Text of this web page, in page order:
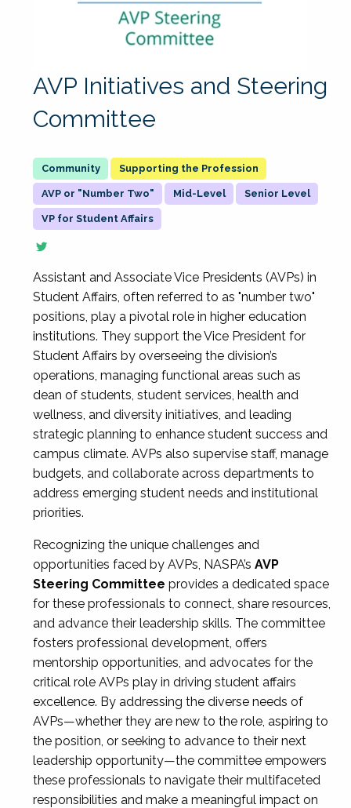
AVP Initiatives and Steering
Committee
Supporting the Profession
AVP or "Number Two" Mid-Level Senior Level
VP for Student Affairs
Assistant and Associate Vice Presidents (AVPs) in
Student Affairs, often referred to as "number two"
positions, play a pivotal role in higher education
institutions. They support the Vice President for
Student Affairs by overseeing the division’s
operations, managing functional areas such as
dean of students, student services, health and
wellness, and diversity initiatives, and leading
strategic planning to enhance student success and
campus climate. AVPs also supervise staff, manage
budgets, and collaborate across departments to
address emerging student needs and institutional
priorities.
Recognizing the unique challenges and
opportunities faced by AVPs, NASPA’s AVP
Steering Committee provides a dedicated space
for these professionals to connect, share resources,
and advance their leadership skills. The committee
fosters professional development, offers
mentorship opportunities, and advocates for the
critical role AVPs play in driving student affairs
excellence. By addressing the diverse needs of
AVPs—whether they are new to the role, aspiring to
the position, or seeking to advance to their next
leadership opportunity—the committee empowers
these professionals to navigate their multifaceted
responsibilities and make a meaningful impact on